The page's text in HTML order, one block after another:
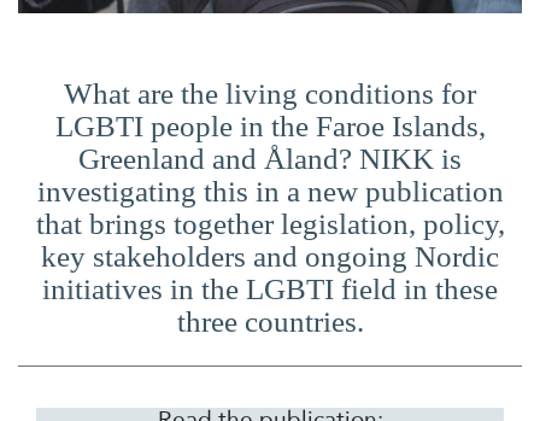
What are the living conditions for
LGBTI people in the Faroe Islands,
Greenland and Åland? NIKK is
investigating this in a new publication
that brings together legislation, policy,
key stakeholders and ongoing Nordic
initiatives in the LGBTI field in these
three countries.